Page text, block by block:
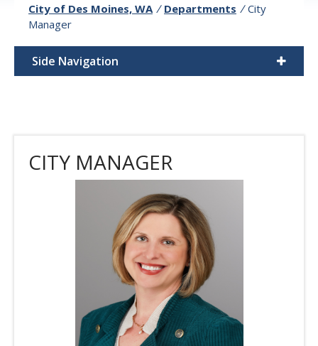
City of Des Moines, WA / Departments / City
Manager
Side Navigation
CITY MANAGER